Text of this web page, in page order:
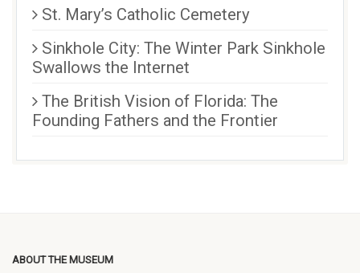
St. Mary’s Catholic Cemetery
Sinkhole City: The Winter Park Sinkhole
Swallows the Internet
The British Vision of Florida: The
Founding Fathers and the Frontier
ABOUT THE MUSEUM